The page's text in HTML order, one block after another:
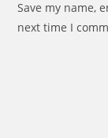
Save my name,
next time I